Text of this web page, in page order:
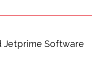
Jetprime Software